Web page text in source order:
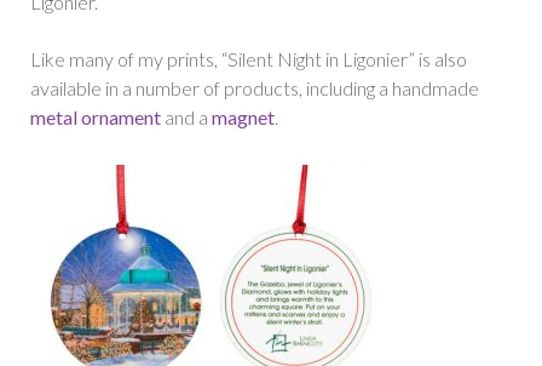
Like many of my prints, “Silent Night in Ligonier” is also
available in a number of products, including a handmade
metal ornament and a magnet